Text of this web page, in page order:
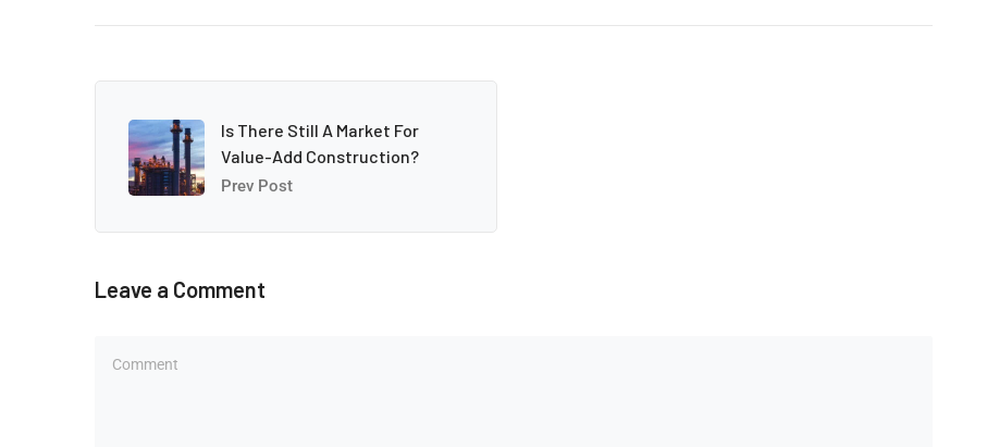
Is There Still A Market For
Value-Add Construction?
Prev Post
Leave a Comment